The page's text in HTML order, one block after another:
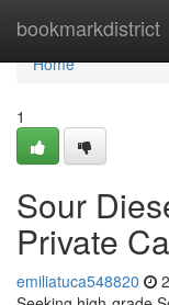
bookmarkdistrict
Home
Home
1
Sour
Private
emiliatuca548820